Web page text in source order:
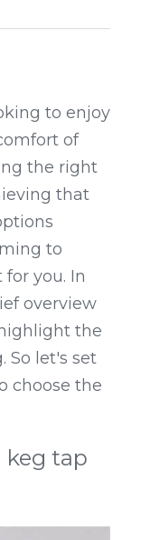
to enjoy
of
the right
that
to
you. In
overview
the
So let's set
choose the
keg tap